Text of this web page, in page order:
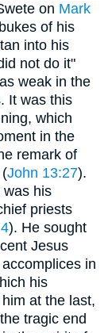
on Mark
of his
into his
not do it"
weak in the
It was this
which
in the
remark of
John 13:27).
was his
priests
). He sought
Jesus
in
his
at the last,
tragic end